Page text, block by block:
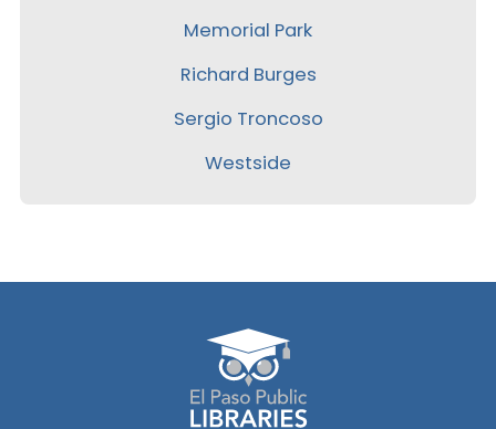
Memorial Park
Richard Burges
Sergio Troncoso
Westside